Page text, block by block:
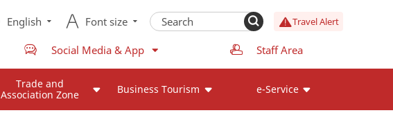
English Font size Travel Alert
Social Media & App Staff Area
Trade and
Association Zone
Business Tourism e-Service